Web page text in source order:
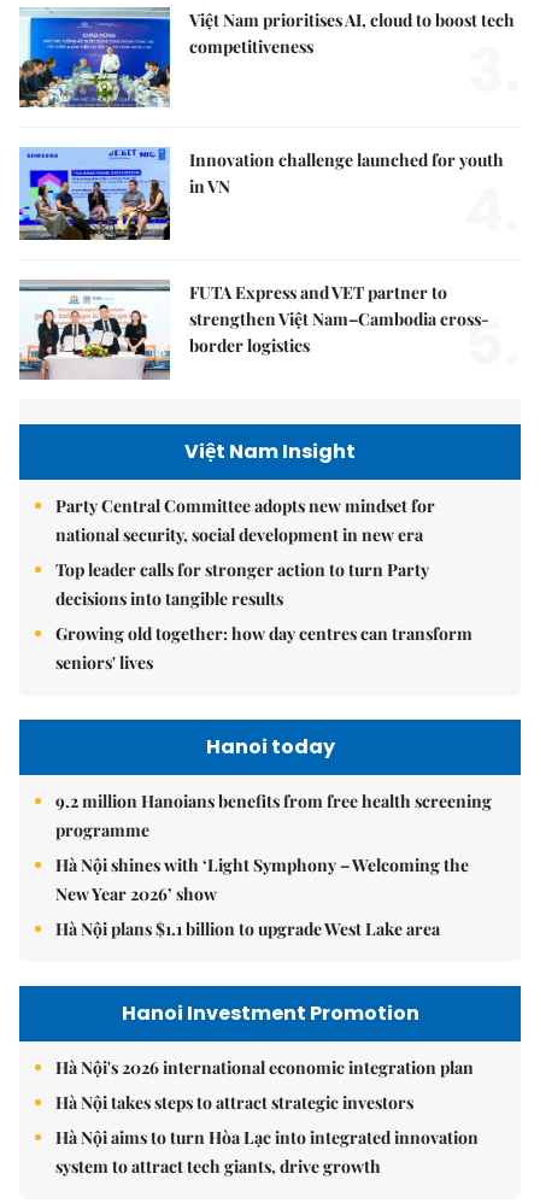
Việt Nam prioritises AI, cloud to boost tech
competitiveness
Innovation challenge launched for youth
in VN
FUTA Express and VET partner to
strengthen Việt Nam–Cambodia cross-
border logistics
5.
Việt Nam Insight
Party Central Committee adopts new mindset for
national security, social development in new era
Top leader calls for stronger action to turn Party
decisions into tangible results
Growing old together: how day centres can transform
seniors' lives
Hanoi today
9.2 million Hanoians benefits from free health screening
programme
Hà Nội shines with ‘Light Symphony – Welcoming the
New Year 2026’ show
Hà Nội plans $1.1 billion to upgrade West Lake area
Hanoi Investment Promotion
Hà Nội's 2026 international economic integration plan
Hà Nội takes steps to attract strategic investors
Hà Nội aims to turn Hòa Lạc into integrated innovation
system to attract tech giants, drive growth